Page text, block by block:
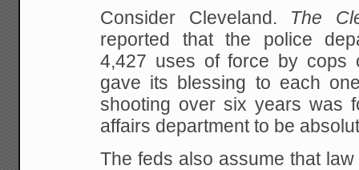
Consider Cleveland. The
reported that the police
4,427 uses of force by cops
gave its blessing to each
shooting over six years was
affairs department to be
The feds also assume that